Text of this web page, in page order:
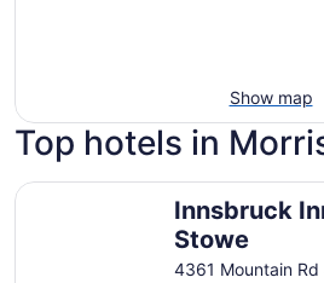
Show map
Top hotels in
Innsbruck
Stowe
4361 Mountain Rd
Innsbruck Inn at Stowe